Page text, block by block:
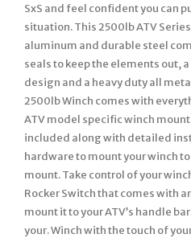
SxS and feel confident you can
situation. This 2500lb ATV
aluminum and durable steel
seals to keep the elements out,
design and a heavy duty all
2500lb Winch comes with
ATV model specific winch
included along with detailed
hardware to mount your winch
mount. Take control of your
Rocker Switch that comes with
mount it to your ATV’s handle
your. Winch with the touch of